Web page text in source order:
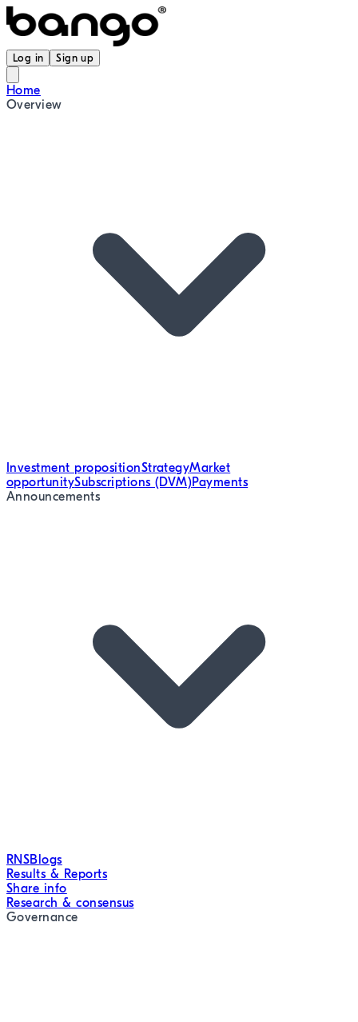
Log in Sign up
Home
Overview
Investment propositionStrategyMarket
opportunitySubscriptions (DVM)Payments
Announcements
RNSBlogs
Results & Reports
Share info
Research & consensus
Governance